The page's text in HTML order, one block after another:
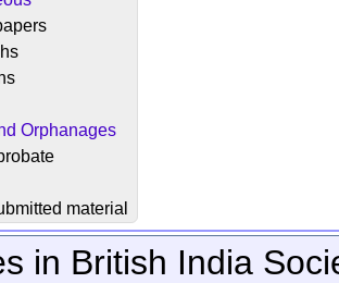
Orphanages
material
in British India